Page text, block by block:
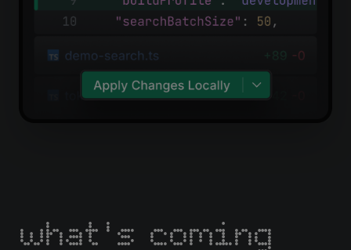
what's coming